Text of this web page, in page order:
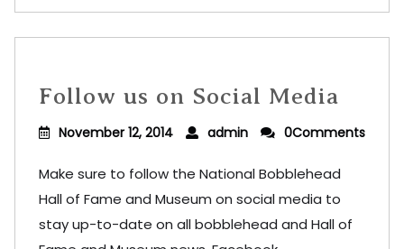
Follow us on Social Media
November 12, 2014 admin 0Comments
Make sure to follow the National Bobblehead
Hall of Fame and Museum on social media to
stay up-to-date on all bobblehead and Hall of